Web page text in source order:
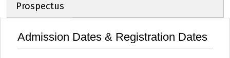
Prospectus
Admission Dates & Registration Dates